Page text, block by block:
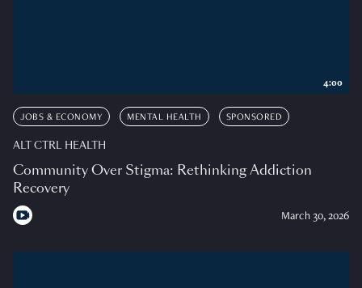
JOBS & ECONOMY MENTAL HEALTH SPONSORED
ALT CTRL HEALTH
Community Over Stigma: Rethinking Addiction
Recovery
March 30, 2026
4:00